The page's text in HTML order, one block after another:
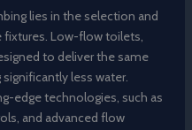
lies in the selection and
Low-flow toilets,
to deliver the same
less water.
edge technologies, such as
and advanced flow